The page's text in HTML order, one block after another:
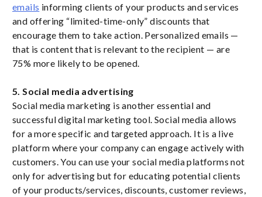
emails informing clients of your products and services
and offering “limited-time-only” discounts that
encourage them to take action. Personalized emails —
that is content that is relevant to the recipient — are
75% more likely to be opened.
5. Social media advertising
Social media marketing is another essential and
successful digital marketing tool. Social media allows
for a more specific and targeted approach. It is a live
platform where your company can engage actively with
customers. You can use your social media platforms not
only for advertising but for educating potential clients
of your products/services, discounts, customer reviews,